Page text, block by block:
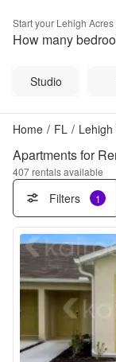
Start your Lehigh Acres
How many
Studio
Home / FL /
Apartments for
407rentals available
Filters 1